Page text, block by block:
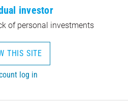
investor
of personal investments
THIS SITE
log in